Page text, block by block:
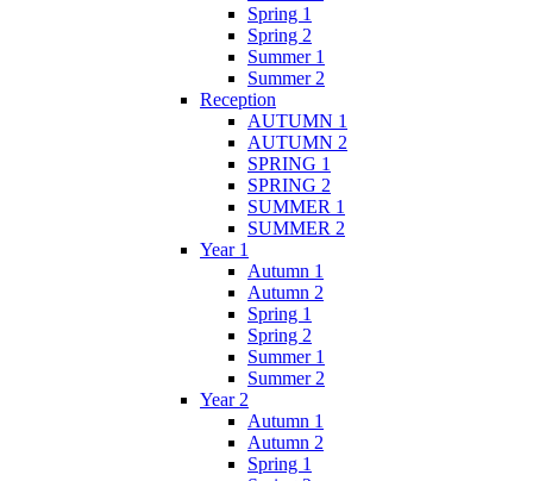
Spring 1
Spring 2
Summer 1
Summer 2
Reception
AUTUMN 1
AUTUMN 2
SPRING 1
SPRING 2
SUMMER 1
SUMMER 2
Year 1
Autumn 1
Autumn 2
Spring 1
Spring 2
Summer 1
Summer 2
Year 2
Autumn 1
Autumn 2
Spring 1